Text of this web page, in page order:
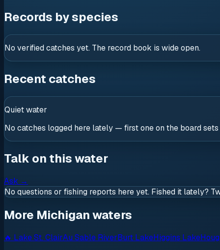
Records by species
No verified catches yet. The record book is wide open.
Recent catches
Quiet water
No catches logged here lately — first one on the board
Talk on this water
Ask →
No questions or fishing reports here yet. Fished it lately?
More Michigan waters
🔥 Lake St. ClairAu Sable RiverBurt LakeHiggins Lake